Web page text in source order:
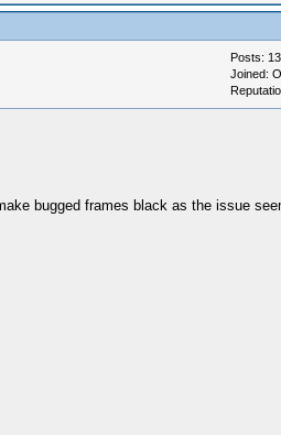
Posts:
Joined:
bugged frames black as the issue